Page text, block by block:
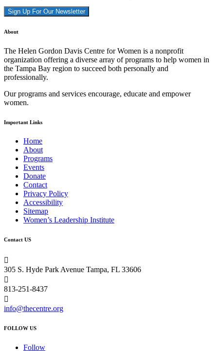
Constant
Please
leave
this
field
blank.
About
The Helen Gordon Davis Centre for Women is a nonprofit
organization offering a diverse array of programs to help women in
the Tampa Bay region to succeed both personally and
professionally.
Our programs and services encourage, educate and empower
women.
Important Links
Home
About
Programs
Events
Donate
Contact
Privacy Policy
Accessibility
Sitemap
Women’s Leadership Institute
Contact US

305 S. Hyde Park Avenue Tampa, FL 33606

813-251-8437

info@thecentre.org
FOLLOW US
Follow